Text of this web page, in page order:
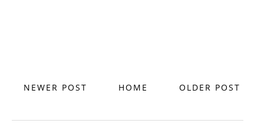
NEWER POST OLDER POST
HOME